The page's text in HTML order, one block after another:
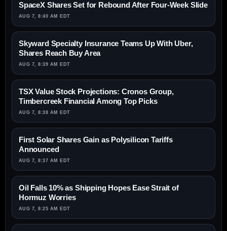
SpaceX Shares Set for Rebound After Four-Week Slide
AUG 7, 8:40 AM EDT
Skyward Specialty Insurance Teams Up With Uber,
Shares Reach Buy Area
AUG 7, 8:39 AM EDT
TSX Value Stock Projections: Cronos Group,
Timbercreek Financial Among Top Picks
AUG 7, 8:38 AM EDT
First Solar Shares Gain as Polysilicon Tariffs
Announced
AUG 7, 8:37 AM EDT
Oil Falls 10% as Shipping Hopes Ease Strait of
Hormuz Worries
AUG 7, 8:25 AM EDT